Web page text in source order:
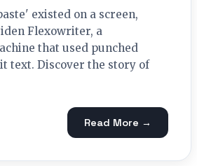
existed on a screen,
Flexowriter, a
that used punched
text. Discover the story of
Read More →